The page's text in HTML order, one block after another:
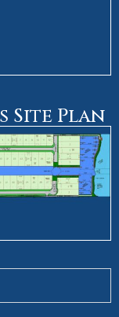
Site Plan